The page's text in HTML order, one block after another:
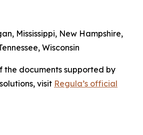
Mississippi, New Hampshire,
Wisconsin
the documents supported by
visit Regula’s official